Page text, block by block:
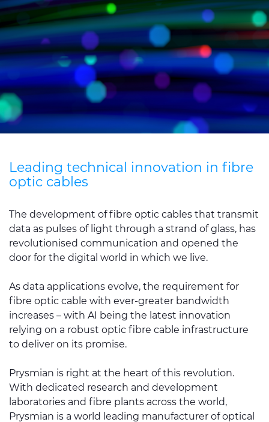
Sustainability
Diversity & Inclusion
Media
Contact Us
Product Centre
Leading technical innovation in fibre
optic cables
The development of fibre optic cables that transmit
data as pulses of light through a strand of glass, has
revolutionised communication and opened the
door for the digital world in which we live.
As data applications evolve, the requirement for
fibre optic cable with ever-greater bandwidth
increases – with AI being the latest innovation
relying on a robust optic fibre cable infrastructure
to deliver on its promise.
Prysmian is right at the heart of this revolution.
With dedicated research and development
laboratories and fibre plants across the world,
Prysmian is a world leading manufacturer of optical